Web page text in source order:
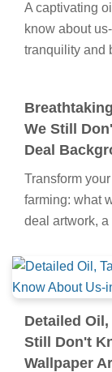
A captivating
know about
tranquility and
Deal
Transform